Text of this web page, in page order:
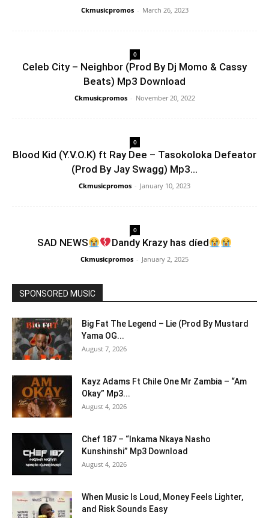
Ckmusicpromos - March 26, 2023
0
Celeb City – Neighbor (Prod By Dj Momo & Cassy
Beats) Mp3 Download
Ckmusicpromos - November 20, 2022
0
Blood Kid (Y.V.O.K) ft Ray Dee – Tasokoloka Defeator
(Prod By Jay Swagg) Mp3...
Ckmusicpromos - January 10, 2023
0
SAD NEWS Dandy Krazy has díed
Ckmusicpromos - January 2, 2025
SPONSORED MUSIC
Big Fat The Legend – Lie (Prod By Mustard
Yama OG...
August 7, 2026
Kayz Adams Ft Chile One Mr Zambia – “Am
Okay” Mp3...
August 4, 2026
Chef 187 – “Inkama Nkaya Nasho
Kunshinshi” Mp3 Download
August 4, 2026
When Music Is Loud, Money Feels Lighter,
and Risk Sounds Easy